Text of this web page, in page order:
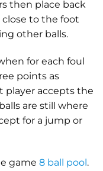
then place back
to the foot
other balls.
for each foul
points as
player accepts the
are still where
for a jump or
game 8 ball pool.